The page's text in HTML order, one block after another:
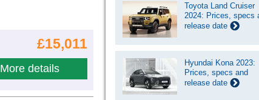
£15,011
More details
Toyota Land Cruiser
2024: Prices, specs
release date
Hyundai Kona 2023:
Prices, specs and
release date